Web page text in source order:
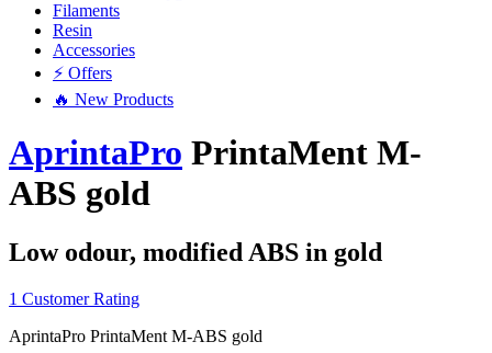
Filaments
Resin
Accessories
⚡ Offers
🔥 New Products
AprintaPro PrintaMent M-
ABS gold
Low odour, modified ABS in gold
1 Customer Rating
AprintaPro PrintaMent M-ABS gold